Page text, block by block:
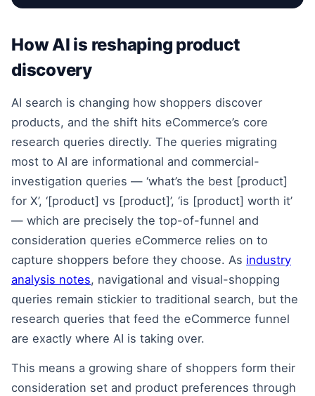
How AI is reshaping product
discovery
AI search is changing how shoppers discover
products, and the shift hits eCommerce’s core
research queries directly. The queries migrating
most to AI are informational and commercial-
investigation queries — ‘what’s the best [product]
for X’, ‘[product] vs [product]’, ‘is [product] worth it’
— which are precisely the top-of-funnel and
consideration queries eCommerce relies on to
capture shoppers before they choose. As industry
analysis notes, navigational and visual-shopping
queries remain stickier to traditional search, but the
research queries that feed the eCommerce funnel
are exactly where AI is taking over.
This means a growing share of shoppers form their
consideration set and product preferences through